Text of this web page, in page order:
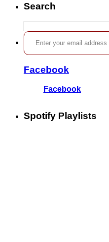
Search
nach:
Enter your email address …
Facebook
Facebook
Spotify Playlists